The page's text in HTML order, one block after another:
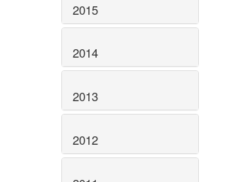
2015
2014
2013
2012